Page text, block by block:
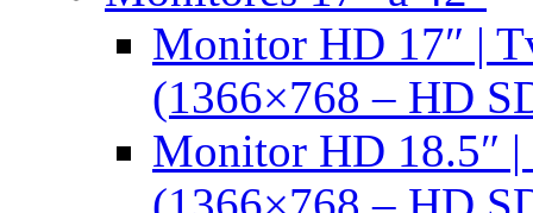
Monitor HD 17″ |
(1366×768 – HD
Monitor HD 18.5″